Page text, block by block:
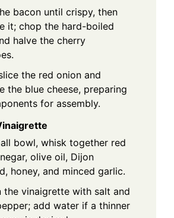
bacon until crispy, then
it; chop the hard-boiled
halve the cherry
the red onion and
the blue cheese, preparing
for assembly.
bowl, whisk together red
olive oil, Dijon
honey, and minced garlic.
the vinaigrette with salt and
add water if a thinner